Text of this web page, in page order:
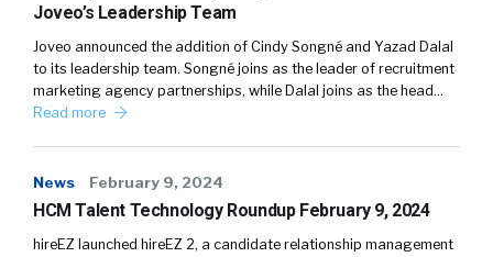
Joveo’s Leadership Team
Joveo announced the addition of Cindy Songné and Yazad Dalal
to its leadership team. Songné joins as the leader of recruitment
marketing agency partnerships, while Dalal joins as the head…
Read more
News February 9, 2024
HCM Talent Technology Roundup February 9, 2024
hireEZ launched hireEZ 2, a candidate relationship management